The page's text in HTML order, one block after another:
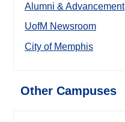
Alumni & Advancement
UofM Newsroom
City of Memphis
Other Campuses